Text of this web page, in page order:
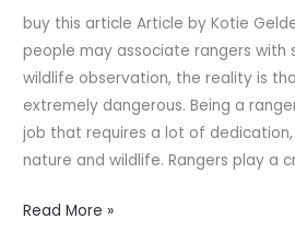
buy this article Article by Kotie
people may associate rangers with
wildlife observation, the reality is
extremely dangerous. Being a
job that requires a lot of
nature and wildlife. Rangers play a
of
conservation
Read More »